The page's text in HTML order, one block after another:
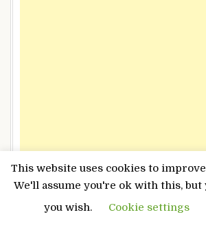
This website uses cookies to
We'll assume you're ok with this, but
you wish.
Cookie settings